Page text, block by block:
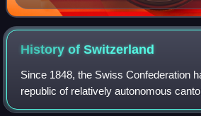
History ofSwitzerland
Since 1848, the Swiss Confederation
republic of relatively autonomous
have a history of federation that goes